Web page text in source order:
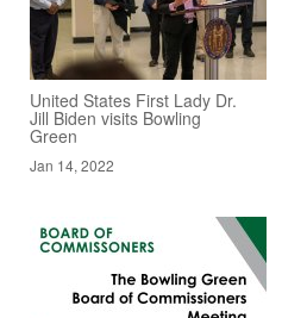
United States First Lady Dr.
Jill Biden visits Bowling
Green
Jan 14, 2022